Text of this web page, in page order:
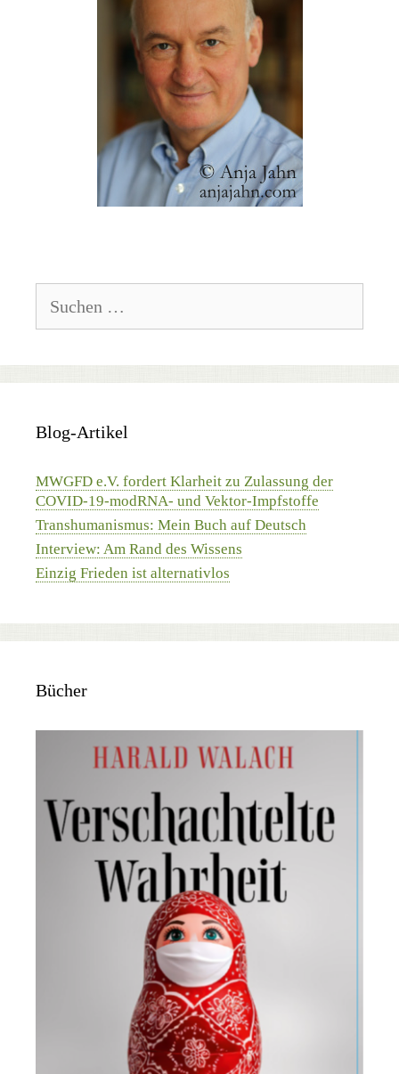
nach:
Blog-Artikel
MWGFD e.V. fordert Klarheit zu Zulassung der
COVID-19-modRNA- und Vektor-Impfstoffe
Transhumanismus: Mein Buch auf Deutsch
Interview: Am Rand des Wissens
Einzig Frieden ist alternativlos
Bücher